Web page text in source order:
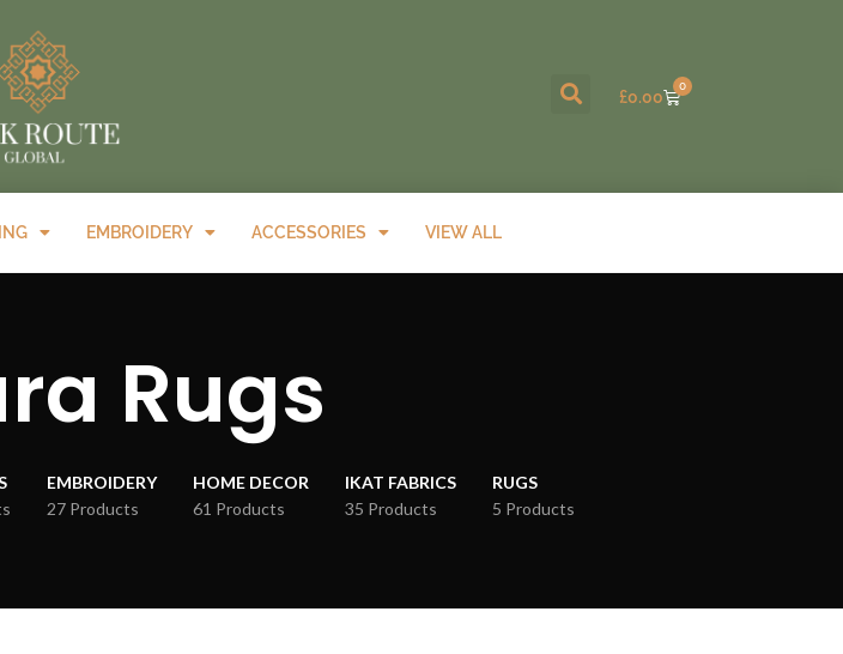
£0.00
0
EMBROIDERY ACCESSORIES VIEW ALL
Rugs
EMBROIDERY
27 Products
HOME DECOR
61 Products
IKAT FABRICS
35 Products
RUGS
5 Products